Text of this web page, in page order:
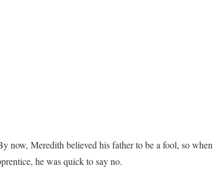
now, Meredith believed his father to be a fool, so when
he was quick to say no.